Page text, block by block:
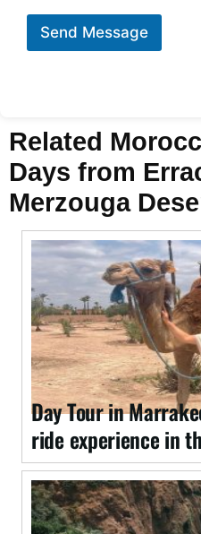
Send Message
Related
Days from
Merzouga
Day Tour in
ride experience in